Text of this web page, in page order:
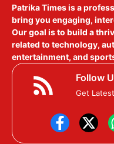
Patrika Times is a
bring you engaging,
Our goal is to build a
related to technology,
entertainment, and
Follow
Get